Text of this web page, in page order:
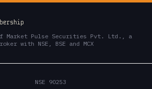
Market Pulse Securities Pvt. Ltd., a
with NSE, BSE and MCX
NSE 90253